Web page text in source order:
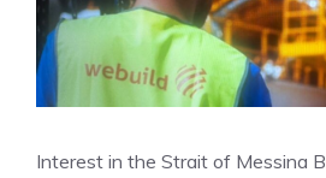
Interest in the Strait of Messina